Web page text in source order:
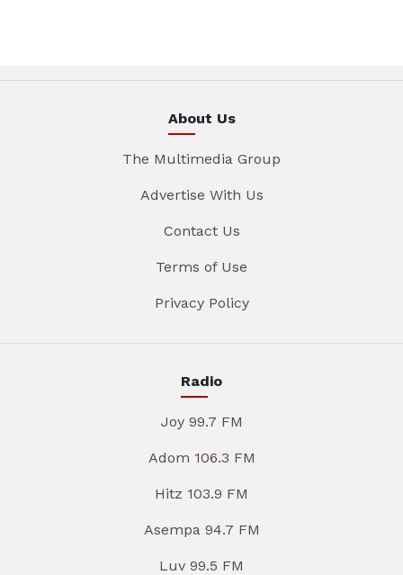
About Us
The Multimedia Group
Advertise With Us
Contact Us
Terms of Use
Privacy Policy
Radio
Joy 99.7 FM
Adom 106.3 FM
Hitz 103.9 FM
Asempa 94.7 FM
Luv 99.5 FM